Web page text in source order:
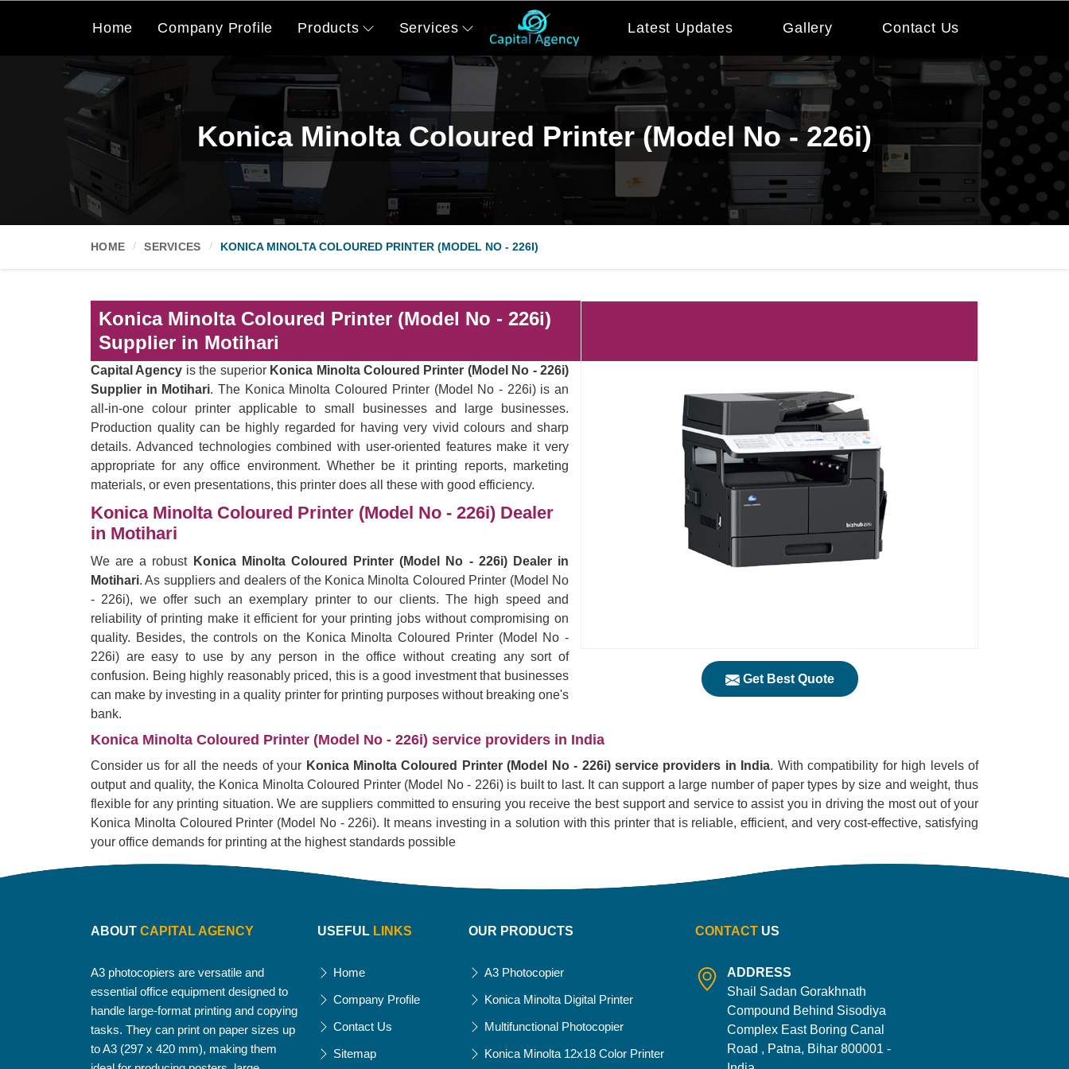
Home Company Profile Products Services Latest Updates Gallery Contact Us
Konica Minolta Coloured Printer (Model No - 226i)
HOME SERVICES KONICA MINOLTA COLOURED PRINTER (MODEL NO - 226I)
Get Best Quote
Konica Minolta Coloured Printer (Model No - 226i)
Supplier in Motihari
Capital Agency is the superior Konica Minolta Coloured Printer (Model No - 226i)
Supplier in Motihari. The Konica Minolta Coloured Printer (Model No - 226i) is an
all-in-one colour printer applicable to small businesses and large businesses.
Production quality can be highly regarded for having very vivid colours and sharp
details. Advanced technologies combined with user-oriented features make it very
appropriate for any office environment. Whether be it printing reports, marketing
materials, or even presentations, this printer does all these with good efficiency.
Konica Minolta Coloured Printer (Model No - 226i) Dealer
in Motihari
We are a robust Konica Minolta Coloured Printer (Model No - 226i) Dealer in
Motihari. As suppliers and dealers of the Konica Minolta Coloured Printer (Model No
- 226i), we offer such an exemplary printer to our clients. The high speed and
reliability of printing make it efficient for your printing jobs without compromising on
quality. Besides, the controls on the Konica Minolta Coloured Printer (Model No -
226i) are easy to use by any person in the office without creating any sort of
confusion. Being highly reasonably priced, this is a good investment that businesses
can make by investing in a quality printer for printing purposes without breaking one's
bank.
Konica Minolta Coloured Printer (Model No - 226i) service providers in India
Consider us for all the needs of your Konica Minolta Coloured Printer (Model No - 226i) service providers in India. With compatibility for high levels of
output and quality, the Konica Minolta Coloured Printer (Model No - 226i) is built to last. It can support a large number of paper types by size and weight, thus
flexible for any printing situation. We are suppliers committed to ensuring you receive the best support and service to assist you in driving the most out of your
Konica Minolta Coloured Printer (Model No - 226i). It means investing in a solution with this printer that is reliable, efficient, and very cost-effective, satisfying
your office demands for printing at the highest standards possible
ABOUT CAPITAL AGENCY
A3 photocopiers are versatile and
essential office equipment designed to
handle large-format printing and copying
tasks. They can print on paper sizes up
to A3 (297 x 420 mm), making them
USEFUL LINKS
Home
Company Profile
Contact Us
Sitemap
OUR PRODUCTS
A3 Photocopier
Konica Minolta Digital Printer
Multifunctional Photocopier
Konica Minolta 12x18 Color Printer
CONTACT US
ADDRESS
Shail Sadan Gorakhnath
Compound Behind Sisodiya
Complex East Boring Canal
Road , Patna, Bihar 800001 -